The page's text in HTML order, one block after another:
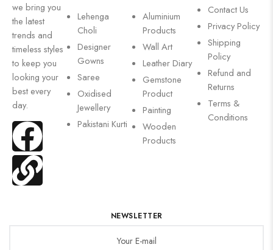
we bring you
the latest
trends and
timeless styles
to keep you
looking your
best every
day.
Lehenga
Choli
Designer
Gowns
Saree
Oxidised
Jewellery
Pakistani Kurti
Aluminium
Products
Wall Art
Leather Diary
Gemstone
Product
Painting
Wooden
Products
Contact Us
Privacy Policy
Shipping
Policy
Refund and
Returns
Terms &
Conditions
NEWSLETTER